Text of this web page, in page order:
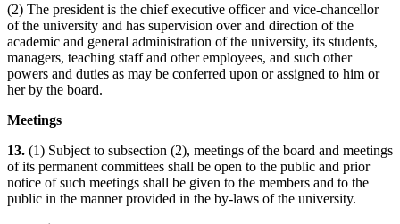
(2) The president is the chief executive officer and vice-chancellor
of the university and has supervision over and direction of the
academic and general administration of the university, its students,
managers, teaching staff and other employees, and such other
powers and duties as may be conferred upon or assigned to him or
her by the board.
Meetings
13. (1) Subject to subsection (2), meetings of the board and meetings
of its permanent committees shall be open to the public and prior
notice of such meetings shall be given to the members and to the
public in the manner provided in the by-laws of the university.